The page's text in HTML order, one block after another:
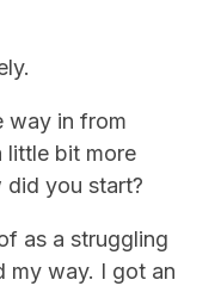
way in from
little bit more
did you start?
as a struggling
my way. I got an